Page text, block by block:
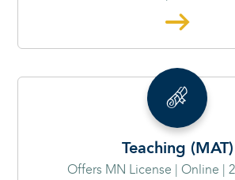
Teaching (MAT)
Offers MN License | Online |